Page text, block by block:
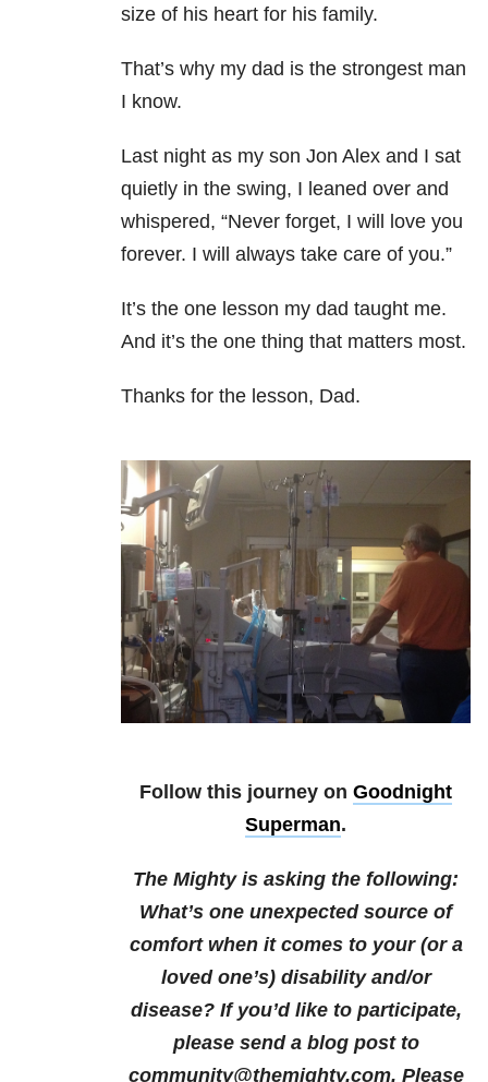
size of his heart for his family.
That’s why my dad is the strongest man
I know.
Last night as my son Jon Alex and I sat
quietly in the swing, I leaned over and
whispered, “Never forget, I will
love you
forever. I will always take care of you.”
It’s the one lesson my dad taught me.
And it’s the one thing that matters most.
Thanks for the lesson, Dad.
Follow this journey on Goodnight
Superman.
The Mighty is asking the following:
What’s one unexpected source of
comfort when it comes to your (or a
loved one’s) disability and/or
disease? If you’d like to participate,
please send a blog post to
community@themighty.com. Please